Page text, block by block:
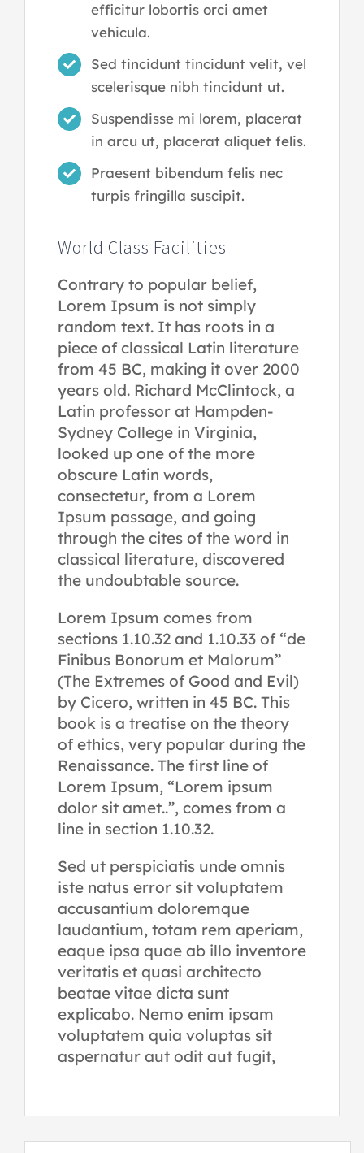
efficitur lobortis orci amet
vehicula.
Sed tincidunt tincidunt velit, vel
scelerisque nibh tincidunt ut.
Suspendisse mi lorem, placerat
in arcu ut, placerat aliquet felis.
Praesent bibendum felis nec
turpis fringilla suscipit.
World Class Facilities
Contrary to popular belief,
Lorem Ipsum is not simply
random text. It has roots in a
piece of classical Latin literature
from 45 BC, making it over 2000
years old. Richard McClintock, a
Latin professor at Hampden-
Sydney College in Virginia,
looked up one of the more
obscure Latin words,
consectetur, from a Lorem
Ipsum passage, and going
through the cites of the word in
classical literature, discovered
the undoubtable source.
Lorem Ipsum comes from
sections 1.10.32 and 1.10.33 of “de
Finibus Bonorum et Malorum”
(The Extremes of Good and Evil)
by Cicero, written in 45 BC. This
book is a treatise on the theory
of ethics, very popular during the
Renaissance. The first line of
Lorem Ipsum, “Lorem ipsum
dolor sit amet..”, comes from a
line in section 1.10.32.
Sed ut perspiciatis unde omnis
iste natus error sit voluptatem
accusantium doloremque
laudantium, totam rem aperiam,
eaque ipsa quae ab illo inventore
veritatis et quasi architecto
beatae vitae dicta sunt
explicabo. Nemo enim ipsam
voluptatem quia voluptas sit
aspernatur aut odit aut fugit,